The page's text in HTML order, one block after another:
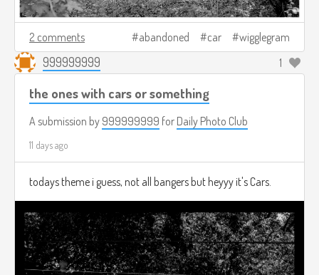
2 comments abandoned car wigglegram
999999999 1
the ones with cars or something
A submission by 999999999 for Daily Photo Club
11 days ago
todays theme i guess, not all bangers but heyyy it's Cars.